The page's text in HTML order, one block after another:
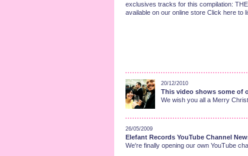
exclusives tracks for this compilation:
available on our online store Click here to
20/12/2010
This video shows some of
We wish you all a Merry
26/05/2009
Elefant Records YouTube Channel
We're finally opening our own YouTube